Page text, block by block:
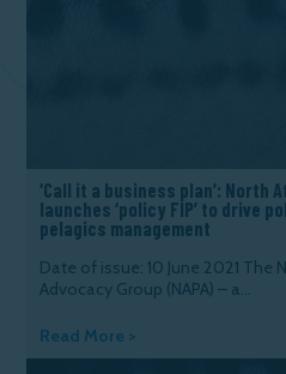
‘Call it a business plan’: North
launches ‘policy FIP’ to drive
pelagics management
Date of issue: 10 June 2021 The
Advocacy Group (NAPA) – a...
Read More >